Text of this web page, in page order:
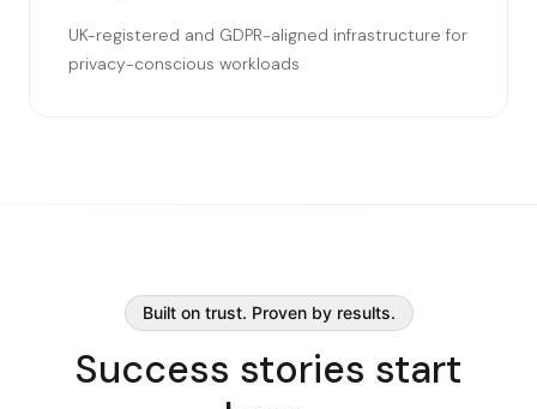
UK-registered and GDPR-aligned infrastructure for
privacy-conscious workloads
Built on trust. Proven by results.
Success stories start